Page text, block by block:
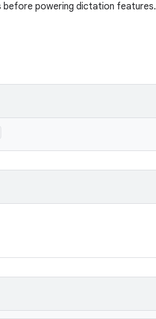
before powering dictation features.